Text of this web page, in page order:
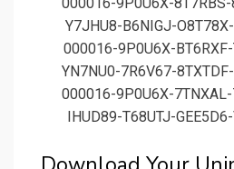
000016-9P0U6X-
Y7JHU8-B6NIGJ-
000016-9P0U6X-
YN7NU0-7R6V67-
000016-9P0U6X-
IHUD89-T68UTJ-